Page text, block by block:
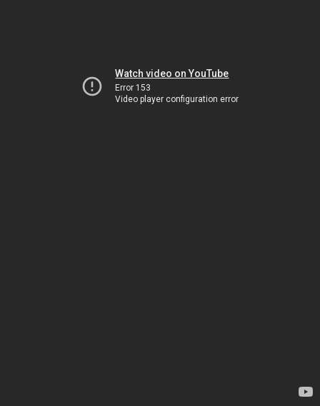
Watch video on YouTube
Error 153
Video player configuration error